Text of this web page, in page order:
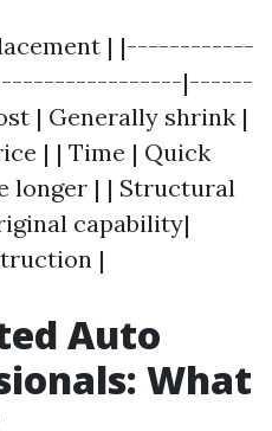
| |------------
|------
| Generally shrink |
| | Time | Quick
longer | | Structural
capability|
|
Auto
What